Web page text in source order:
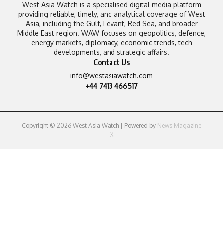
West Asia Watch is a specialised digital media platform
providing reliable, timely, and analytical coverage of West
Asia, including the Gulf, Levant, Red Sea, and broader
Middle East region. WAW focuses on geopolitics, defence,
energy markets, diplomacy, economic trends, tech
developments, and strategic affairs.
Contact Us
info@westasiawatch.com
+44 7413 466517
Copyright © 2026 West Asia Watch | Powered by News Magazine
X